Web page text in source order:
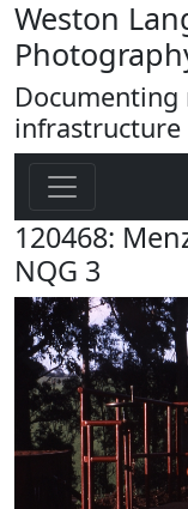
Weston
infrastructure
120468:
NQG 3